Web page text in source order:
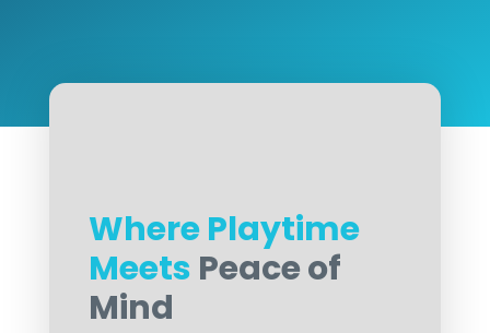
Where Playtime
Meets Peace of
Mind